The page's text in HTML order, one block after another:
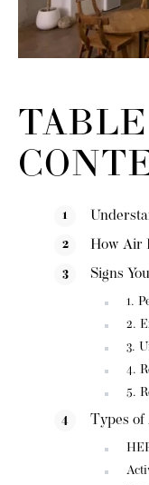
How Air
Signs
1.
2.
3.
4.
5.
Types